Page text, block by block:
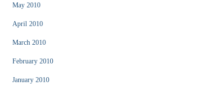
May 2010
April 2010
March 2010
February 2010
January 2010